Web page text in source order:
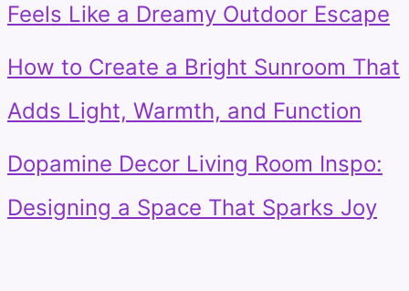
Feels Like a Dreamy Outdoor Escape
How to Create a Bright Sunroom That
Adds Light, Warmth, and Function
Dopamine Decor Living Room Inspo:
Designing a Space That Sparks Joy